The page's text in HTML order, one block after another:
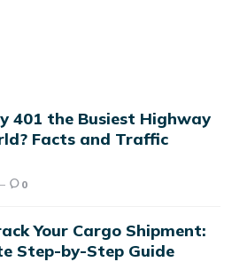
401 the Busiest Highway
Facts and Traffic
0
Your Cargo Shipment:
Step-by-Step Guide